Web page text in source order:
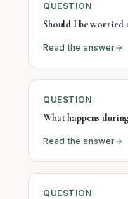
QUESTION
Should I be worried
Read the answer
QUESTION
What happens
Read the answer
QUESTION